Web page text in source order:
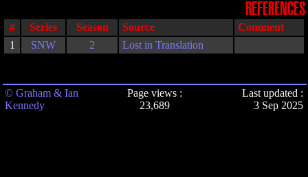
REFERENCES
# Series Season Source
Comment
1
SNW 2 Lost in Translation
© Graham & Ian
Kennedy
Page views :
23,689
Last updated :
3 Sep 2025